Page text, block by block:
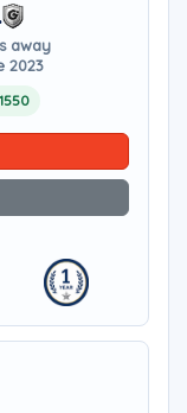
away
2023